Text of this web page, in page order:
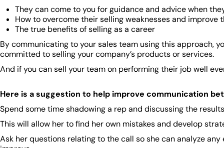
They can come to you for guidance and advice when
How to overcome their selling weaknesses and improve
The true benefits of selling as a career
By communicating to your sales team using this approach,
committed to selling your company’s products or services.
And if you can sell your team on performing their job well
Here is a suggestion to help improve communication
Spend some time shadowing a rep and discussing the
This will allow her to find her own mistakes and develop
Ask her questions relating to the call so she can analyze